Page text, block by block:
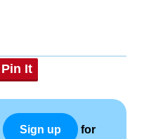
Pin It
Sign up for